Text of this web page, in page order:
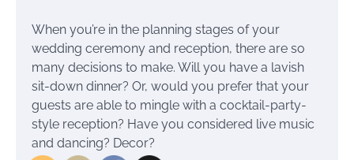
When you’re in the planning stages of your
wedding ceremony and reception, there are so
many decisions to make. Will you have a lavish
sit-down dinner? Or, would you prefer that your
guests are able to mingle with a cocktail-party-
style reception? Have you considered live music
and dancing? Decor?